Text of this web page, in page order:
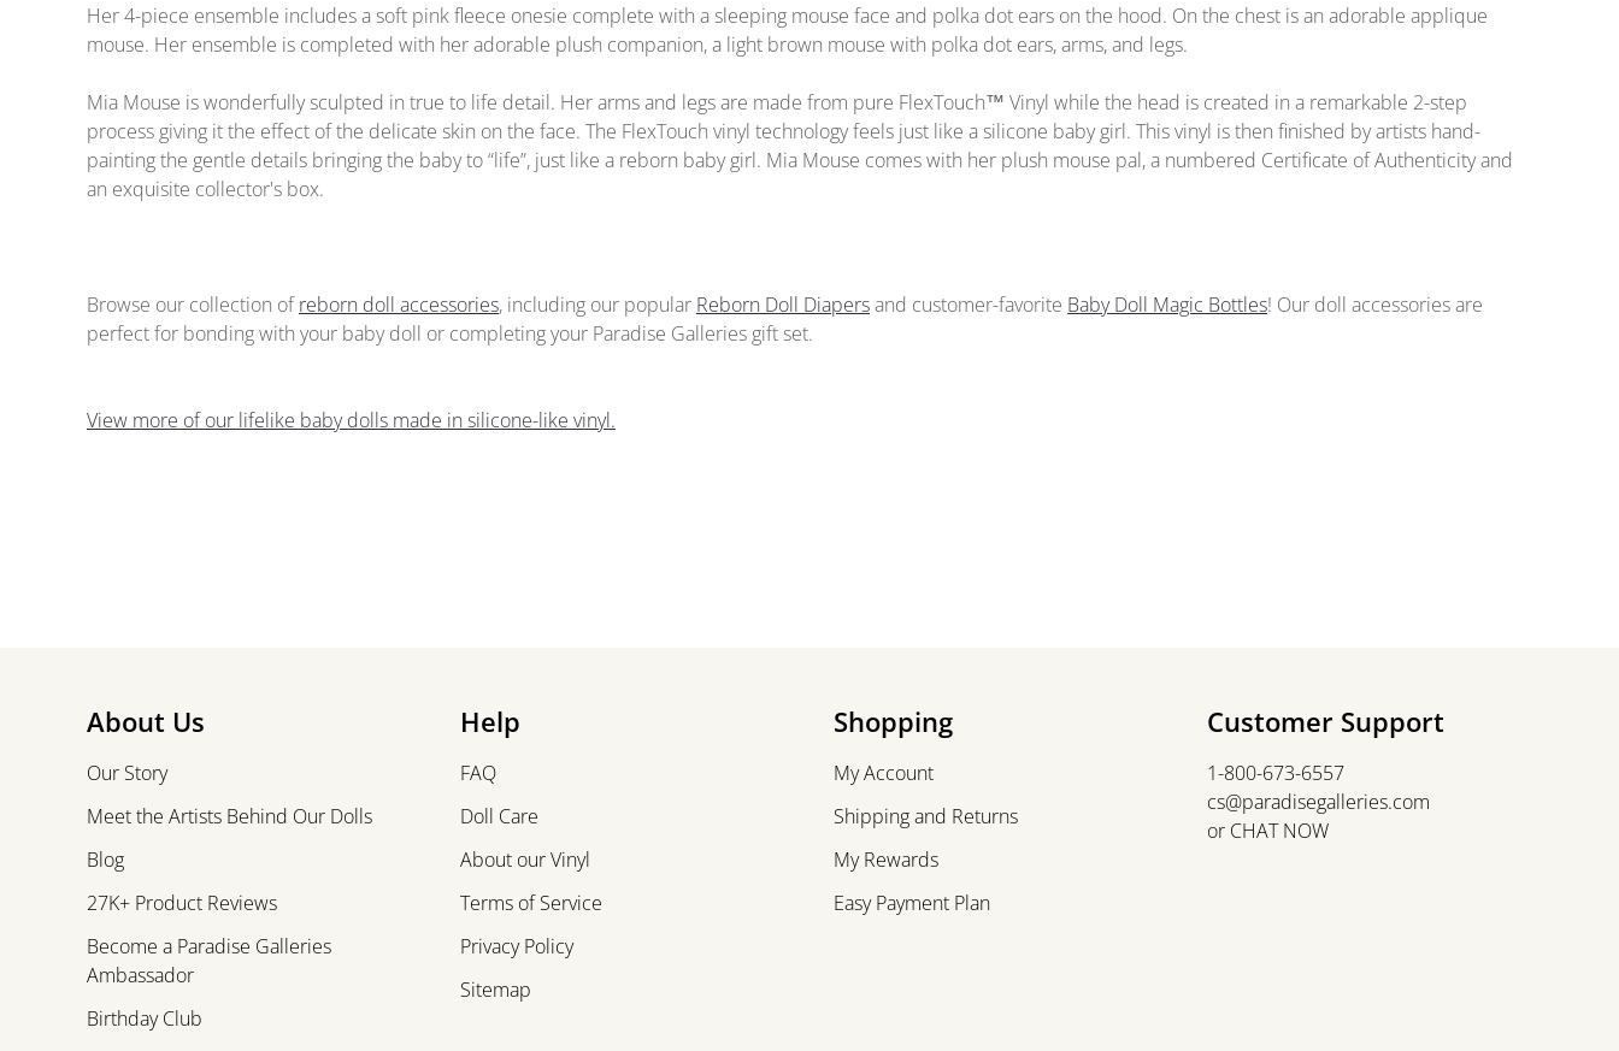
Her 4-piece ensemble includes a soft pink fleece onesie complete with a sleeping mouse face and polka dot ears on the hood. On the chest is an adorable applique
mouse. Her ensemble is completed with her adorable plush companion, a light brown mouse with polka dot ears, arms, and legs.
Mia Mouse is wonderfully sculpted in true to life detail. Her arms and legs are made from pure FlexTouch™ Vinyl while the head is created in a remarkable 2-step
process giving it the effect of the delicate skin on the face. The FlexTouch vinyl technology feels just like a silicone baby girl. This vinyl is then finished by artists hand-
painting the gentle details bringing the baby to “life”, just like a reborn baby girl. Mia Mouse comes with her plush mouse pal, a numbered Certificate of Authenticity and
an exquisite collector's box.
Browse our collection ofreborn doll accessories, including our popular Reborn Doll Diapersand customer-favorite Baby Doll Magic Bottles! Our doll accessoriesare
perfect for bonding with your baby doll or completing your Paradise Galleries gift set.
View more of our lifelike baby dolls made in silicone-like vinyl.
About Us
Our Story
Meet the Artists Behind Our Dolls
Blog
27K+ Product Reviews
Become a Paradise Galleries
Ambassador
Birthday Club
Help
FAQ
Doll Care
About our Vinyl
Terms of Service
Privacy Policy
Sitemap
Shopping
My Account
Shipping and Returns
My Rewards
Easy Payment Plan
Customer Support
1-800-673-6557
cs@paradisegalleries.com
or CHAT NOW